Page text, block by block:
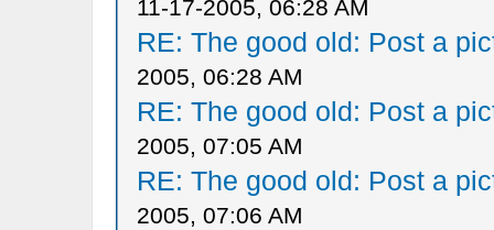
11-17-2005, 06:28 AM
RE: The good old: Post a
2005, 06:28 AM
RE: The good old: Post a
2005, 07:05 AM
RE: The good old: Post a
2005, 07:06 AM